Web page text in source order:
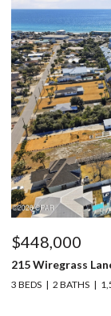
$448,000
215 Wiregrass
3 BEDS 2 BATHS